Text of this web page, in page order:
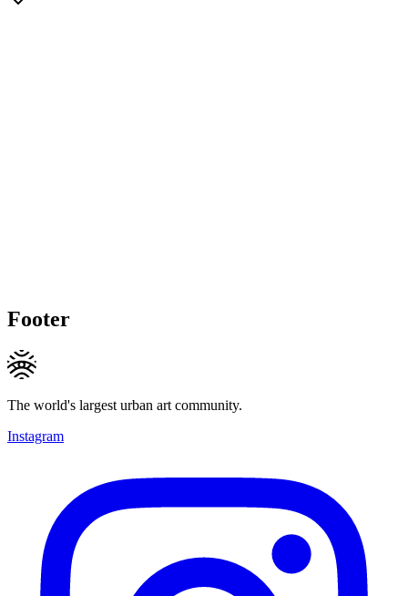
Footer
The world's largest urban art community.
Instagram